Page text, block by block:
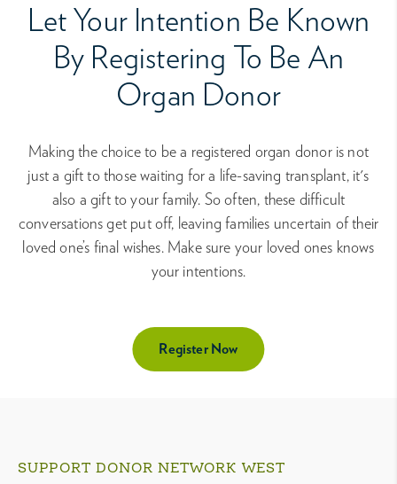
Let Your Intention Be Known
By Registering To Be An
Organ Donor
Making the choice to be a registered organ donor is not
just a gift to those waiting for a life-saving transplant, it's
also a gift to your family. So often, these difficult
conversations get put off, leaving families uncertain of their
loved one’s final wishes. Make sure your loved ones knows
your intentions.
Register Now
SUPPORT DONOR NETWORK WEST